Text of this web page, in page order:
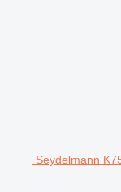
Seydelmann